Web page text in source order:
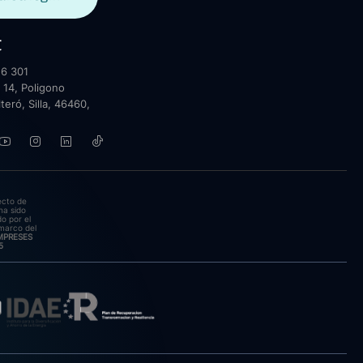
301
14, Poligono
Silla, 46460,
de
sido
por el
del